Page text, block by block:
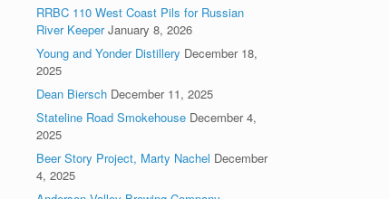
RRBC 110 West Coast Pils for Russian
River Keeper January 8, 2026
Young and Yonder Distillery December 18,
2025
Dean Biersch December 11, 2025
Stateline Road Smokehouse December 4,
2025
Beer Story Project, Marty Nachel December
4, 2025